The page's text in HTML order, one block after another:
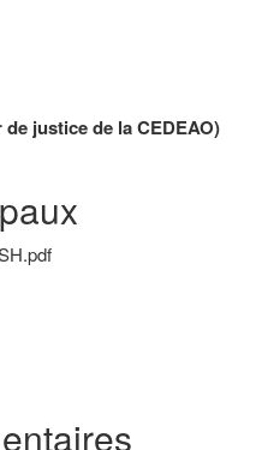
de justice de la CEDEAO)